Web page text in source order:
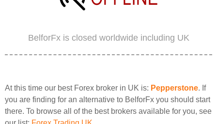
BelforFx is closed worldwide including UK
At this time our best Forex broker in UK is: Pepperstone. If
you are finding for an alternative to BelforFx you should start
there. To browse all of the best brokers available for you, see